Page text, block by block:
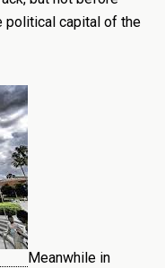
political capital of the
Meanwhile in